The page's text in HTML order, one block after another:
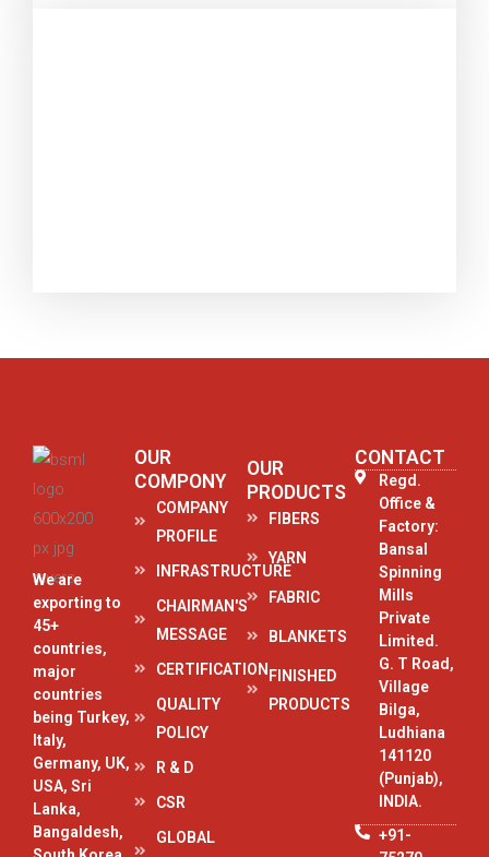
We are
exporting to
45+
countries,
major
countries
being Turkey,
Italy,
Germany, UK,
USA, Sri
Lanka,
Bangaldesh,
OUR
COMPONY
COMPANY
PROFILE
INFRASTRUCTURE
CHAIRMAN'S
MESSAGE
CERTIFICATION
QUALITY
POLICY
R & D
CSR
GLOBAL
OUR
PRODUCTS
FIBERS
YARN
FABRIC
BLANKETS
FINISHED
PRODUCTS
CONTACT
Regd.
Office &
Factory:
Bansal
Spinning
Mills
Private
Limited.
G. T Road,
Village
Bilga,
Ludhiana
141120
(Punjab),
INDIA.
+91-